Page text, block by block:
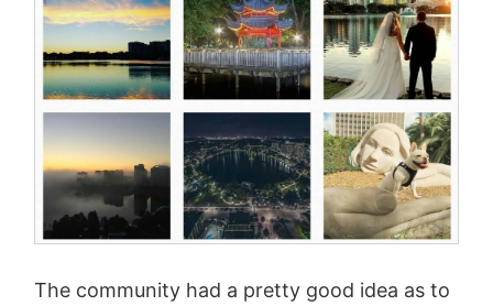
The community had a pretty good idea as to